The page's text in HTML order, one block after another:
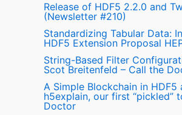
Release of HDF5 2.2.0 and
(Newsletter #210)
Standardizing Tabular Data:
HDF5 Extension Proposal
String-Based Filter
Scot Breitenfeld – Call the
A Simple Blockchain in
h5explain, our first “pickled”
Doctor